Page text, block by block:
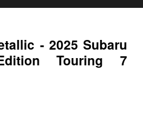
- 2025 Subaru
Touring 7